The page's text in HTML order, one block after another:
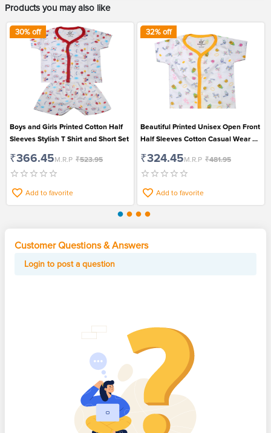
Products you may also like
30% off
Boys and Girls Printed Cotton Half
Sleeves Stylish T Shirt and Short Set
₹366.45M.R.P ₹523.95
Add to favorite
32% off
Beautiful Printed Unisex Open Front
Half Sleeves Cotton Casual Wear T
₹324.45M.R.P ₹481.95
Add to favorite
Customer Questions & Answers
Login to post a question